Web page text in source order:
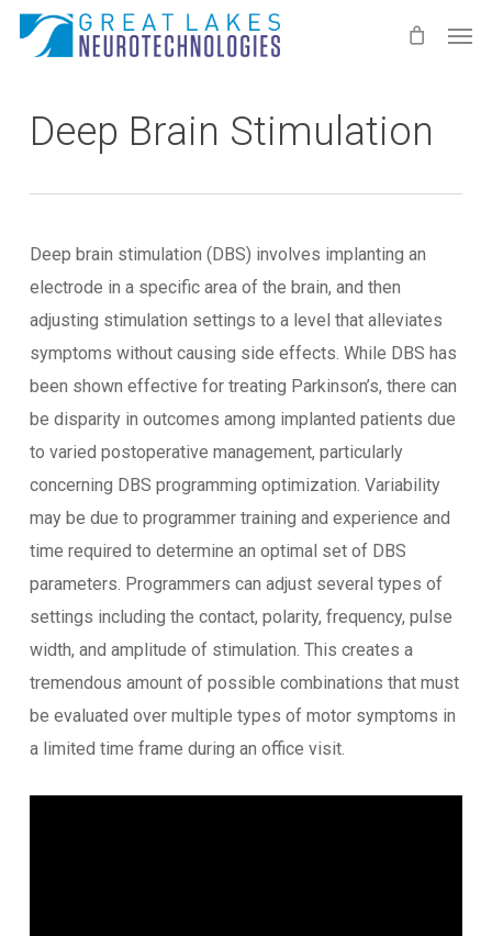
Skip
contentDeep Brain Stimulation
Deep brain stimulation (DBS) involves implanting an
electrode in a specific area of the brain, and then
adjusting stimulation settings to a level that alleviates
symptoms without causing side effects. While DBS has
been shown effective for treating Parkinson’s, there can
be disparity in outcomes among implanted patients due
to varied postoperative management, particularly
concerning DBS programming optimization. Variability
may be due to programmer training and experience and
time required to determine an optimal set of DBS
parameters. Programmers can adjust several types of
settings including the contact, polarity, frequency, pulse
width, and amplitude of stimulation. This creates a
tremendous amount of possible combinations that must
be evaluated over multiple types of motor symptoms in
a limited time frame during an office visit.